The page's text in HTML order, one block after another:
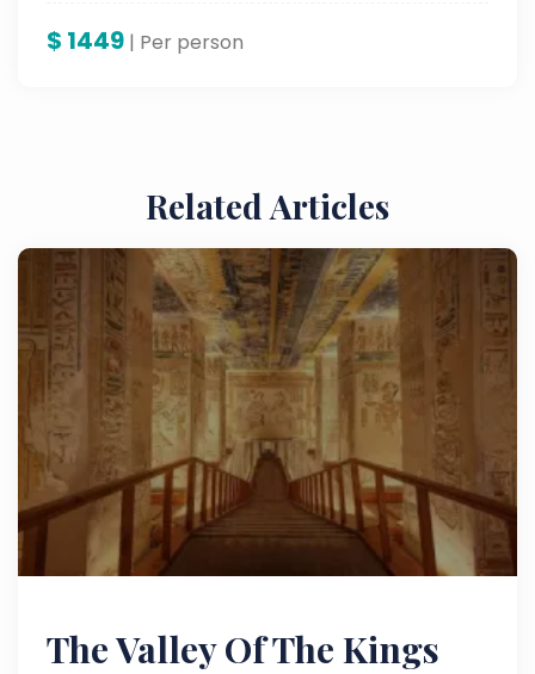
experience.
$ 1449 | Per person
Related Articles
The Valley Of The Kings